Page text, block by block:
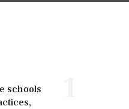
schools